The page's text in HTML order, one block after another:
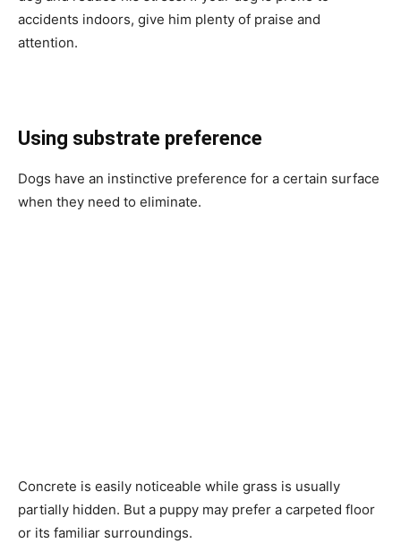
accidents indoors, give him plenty of praise and
attention.
Using substrate preference
Dogs have an instinctive preference for a certain surface
when they need to eliminate.
Concrete is easily noticeable while grass is usually
partially hidden. But a puppy may prefer a carpeted floor
or its familiar surroundings.